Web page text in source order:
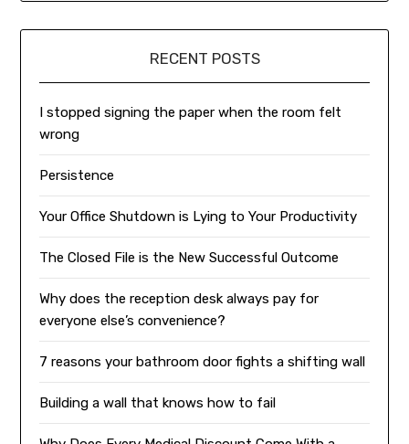
RECENT POSTS
I stopped signing the paper when the room felt
wrong
Persistence
Your Office Shutdown is Lying to Your Productivity
The Closed File is the New Successful Outcome
Why does the reception desk always pay for
everyone else’s convenience?
7 reasons your bathroom door fights a shifting wall
Building a wall that knows how to fail